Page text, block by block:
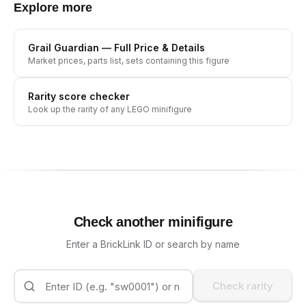
Explore more
Grail Guardian — Full Price & Details
Market prices, parts list, sets containing this figure
Rarity score checker
Look up the rarity of any LEGO minifigure
Check another minifigure
Enter a BrickLink ID or search by name
Check rarity